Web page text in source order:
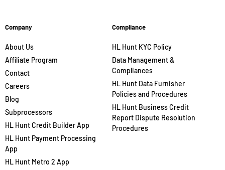
Company
About Us
Affiliate Program
Contact
Careers
Blog
Subprocessors
HL Hunt Credit Builder App
HL Hunt Payment Processing
App
HL Hunt Metro 2 App
Compliance
HL Hunt KYC Policy
Data Management &
Compliances
HL Hunt Data Furnisher
Policies and Procedures
HL Hunt Business Credit
Report Dispute Resolution
Procedures